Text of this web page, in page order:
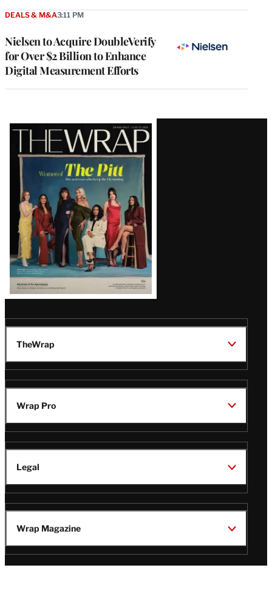
Nielsen to Acquire DoubleVerify
for Over $2 Billion to Enhance
Digital Measurement Efforts
DEALS & M&A3:11 PM
Latest
Magazine
Issue
TheWrap
Wrap Pro
Legal
Wrap Magazine